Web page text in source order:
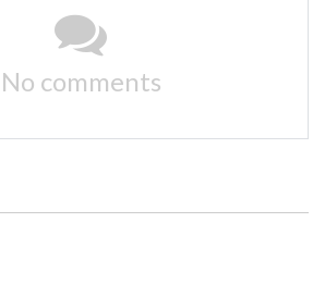
No comments